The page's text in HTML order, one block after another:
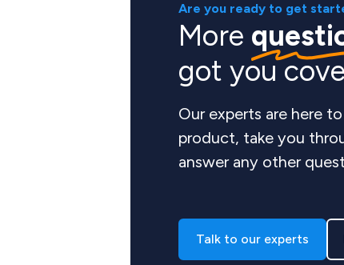
Are you ready to get
More
got you
Our experts are here
product, take you
answer any other
Talk to our experts